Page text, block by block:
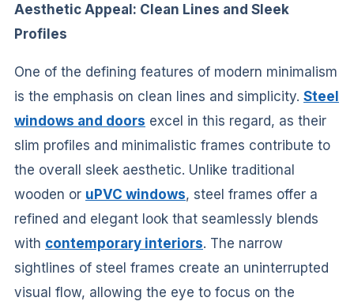
Aesthetic Appeal: Clean Lines and Sleek
Profiles
One of the defining features of modern minimalism
is the emphasis on clean lines and simplicity. Steel
windows and doors excel in this regard, as their
slim profiles and minimalistic frames contribute to
the overall sleek aesthetic. Unlike traditional
wooden or uPVC windows, steel frames offer a
refined and elegant look that seamlessly blends
with contemporary interiors. The narrow
sightlines of steel frames create an uninterrupted
visual flow, allowing the eye to focus on the